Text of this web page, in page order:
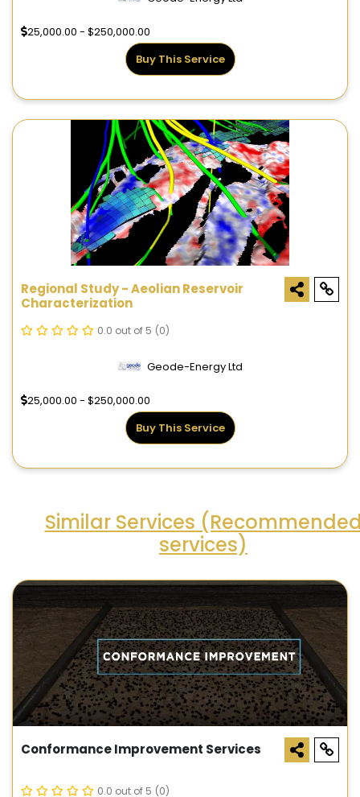
25,000.00 - $250,000.00
Buy This Service
Regional Study - Aeolian Reservoir
Characterization
0.0 out of 5 (0)
Geode-Energy Ltd
25,000.00 - $250,000.00
Buy This Service
Similar Services
services)
Conformance Improvement Services
0.0 out of 5 (0)